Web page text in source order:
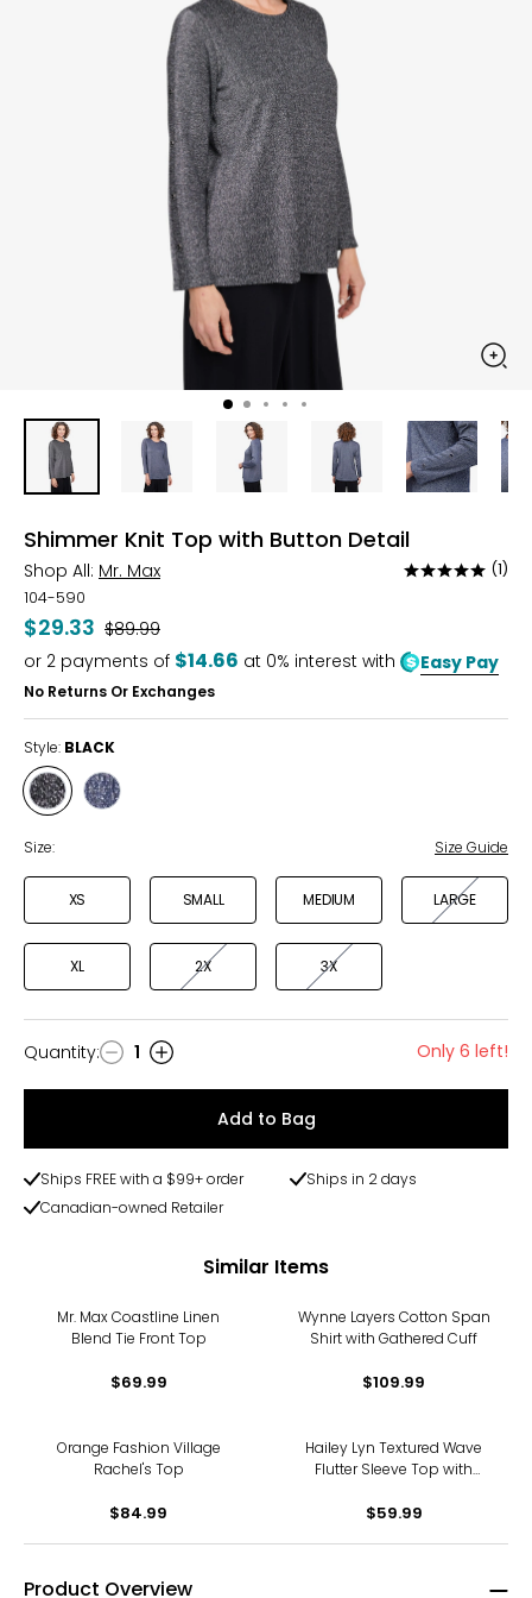
Shimmer Knit Top with Button Detail
Shop All: Mr. Max
Rated
of
5
(1)
104-590
$29.33 Was
$89.99
or 2 payments of $14.66 at 0% interest with Easy Pay
No Returns Or Exchanges
Style: BLACK
Style
BLACK
Style
Size: Size Guide
XS SMALL MEDIUM LARGE
XL 2X 3X
Quantity
Quantity: 1 Only 6 left!
Add to Bag
Ships FREE with a $99+ order
Ships in 2 days
Canadian-owned Retailer
Similar Items
Mr. Max Coastline Linen
Blend Tie Front Top
$69.99
Wynne Layers Cotton Span
Shirt with Gathered Cuff
$109.99
Orange Fashion Village
Rachel's Top
$84.99
Hailey Lyn Textured Wave
Flutter Sleeve Top with
$59.99
Product Overview